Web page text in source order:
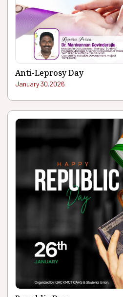
Anti-Leprosy Day
January 30.2026